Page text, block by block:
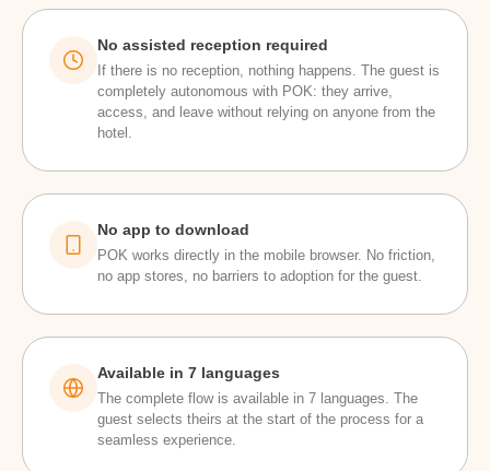
No assisted reception required
If there is no reception, nothing happens. The guest is
completely autonomous with POK: they arrive,
access, and leave without relying on anyone from the
hotel.
No app to download
POK works directly in the mobile browser. No friction,
no app stores, no barriers to adoption for the guest.
Available in 7 languages
The complete flow is available in 7 languages. The
guest selects theirs at the start of the process for a
seamless experience.